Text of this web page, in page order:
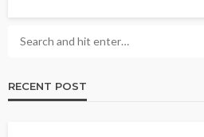
RECENT POST